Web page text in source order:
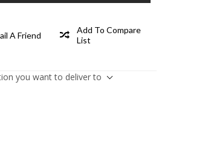
A Friend
Add To Compare
List
you want to deliver to